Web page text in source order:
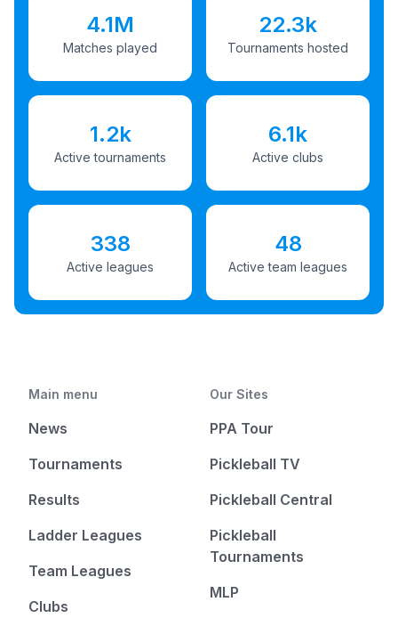
4.1M
Matches played
22.3k
Tournaments hosted
1.2k
Active tournaments
6.1k
Active clubs
338
Active leagues
48
Active team leagues
Main menu
News
Tournaments
Results
Ladder Leagues
Team Leagues
Clubs
Our Sites
PPA Tour
Pickleball TV
Pickleball Central
Pickleball
Tournaments
MLP